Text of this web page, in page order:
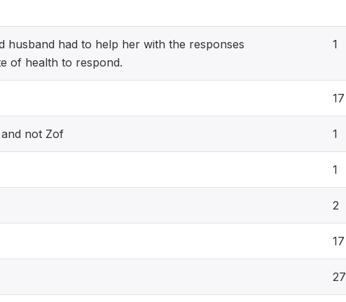
husband had to help her with the responses
of health to respond.
1
17
not Zof 1
1
2
17
27